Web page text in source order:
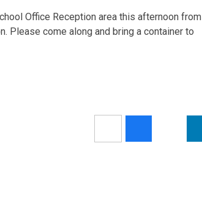
Office Reception area this afternoon from
Please come along and bring a container to